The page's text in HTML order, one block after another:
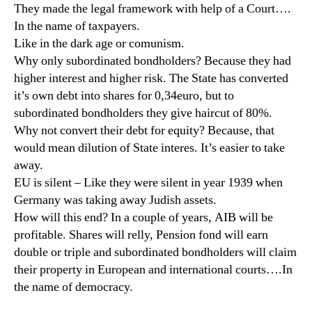
They made the legal framework with help of a Court….
In the name of taxpayers.
Like in the dark age or comunism.
Why only subordinated bondholders? Because they had
higher interest and higher risk. The State has converted
it’s own debt into shares for 0,34euro, but to
subordinated bondholders they give haircut of 80%.
Why not convert their debt for equity? Because, that
would mean dilution of State interes. It’s easier to take
away.
EU is silent – Like they were silent in year 1939 when
Germany was taking away Judish assets.
How will this end? In a couple of years, AIB will be
profitable. Shares will relly, Pension fond will earn
double or triple and subordinated bondholders will claim
their property in European and international courts….In
the name of democracy.